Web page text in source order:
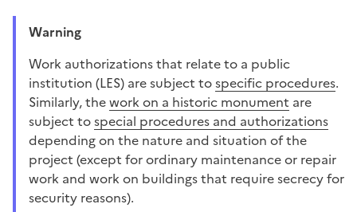
Warning
Work authorizations that relate to a public
institution (LES) are subject tospecific procedures.
Similarly, thework on a historic monument are
subject tospecial procedures and authorizations
depending on the nature and situation of the
project (except for ordinary maintenance or repair
work and work on buildings that require secrecy for
security reasons).